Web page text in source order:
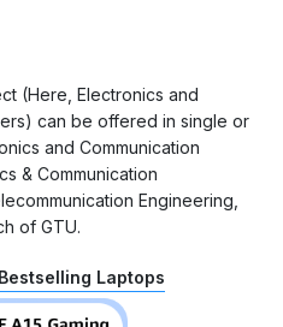
(Here, Electronics and
can be offered in single or
and Communication
& Communication
Engineering,
of GTU.
Laptops